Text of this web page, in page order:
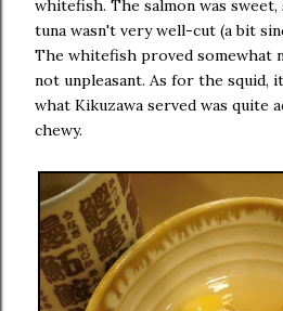
whitefish. The salmon was
tuna wasn't very well-cut (a bit
The whitefish proved somewhat
not unpleasant. As for the squid,
what Kikuzawa served was quite
chewy.